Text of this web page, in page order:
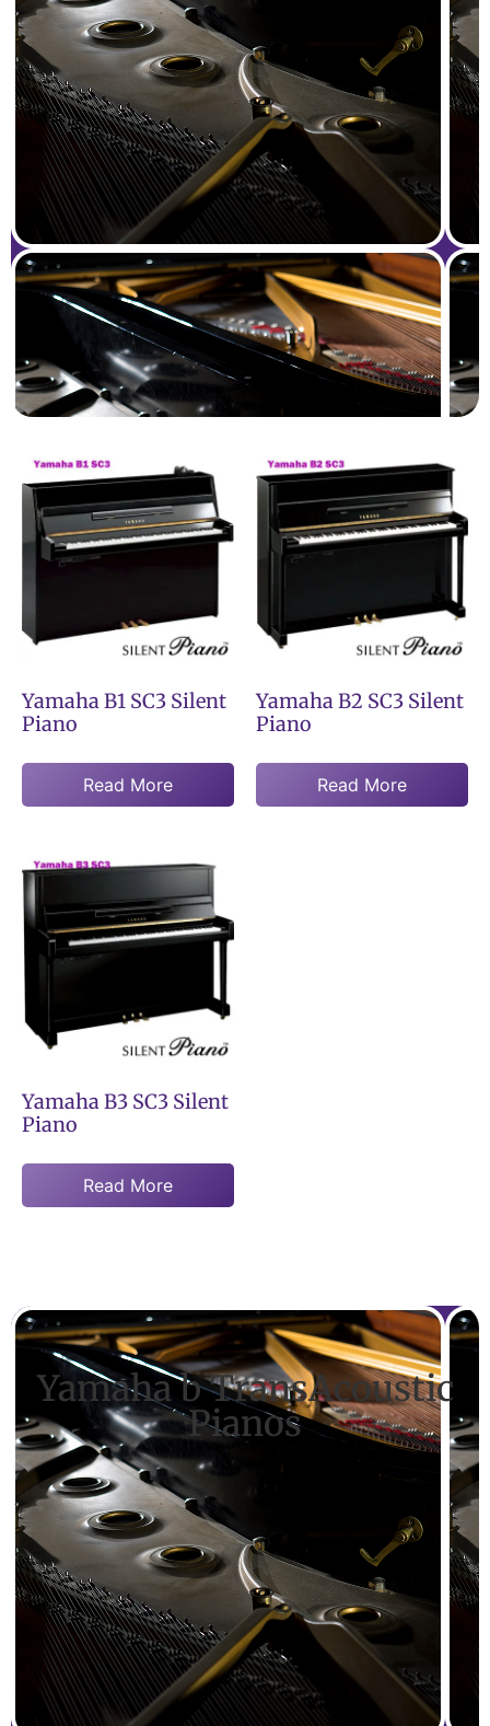
Yamaha B1 SC3 Silent
Piano
Read More
Yamaha B2 SC3 Silent
Piano
Read More
Yamaha B3 SC3 Silent
Piano
Read More
Yamaha b TransAcoustic
Pianos